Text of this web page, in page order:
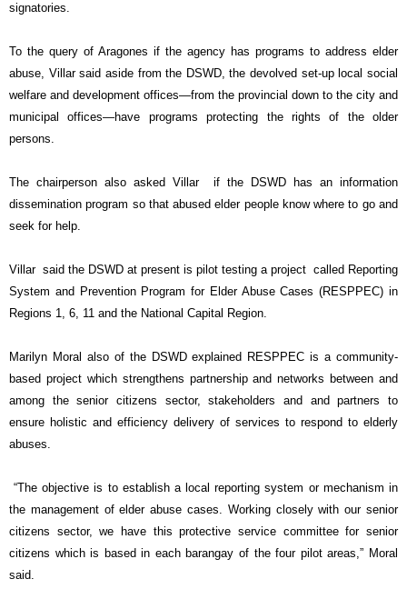
signatories.
To the query of Aragones if the agency has programs to address elder
abuse, Villar said aside from the DSWD, the devolved set-up local social
welfare and development offices—from the provincial down to the city and
municipal offices—have programs protecting the rights of the older
persons.
The chairperson also asked Villar if the DSWD has an information
dissemination program so that abused elder people know where to go and
seek for help.
Villar said the DSWD at present is pilot testing a project called Reporting
System and Prevention Program for Elder Abuse Cases (RESPPEC) in
Regions 1, 6, 11 and the National Capital Region.
Marilyn Moral also of the DSWD explained RESPPEC is a community-
based project which strengthens partnership and networks between and
among the senior citizens sector, stakeholders and and partners to
ensure holistic and efficiency delivery of services to respond to elderly
abuses.
“The objective is to establish a local reporting system or mechanism in
the management of elder abuse cases. Working closely with our senior
citizens sector, we have this protective service committee for senior
citizens which is based in each barangay of the four pilot areas,” Moral
said.